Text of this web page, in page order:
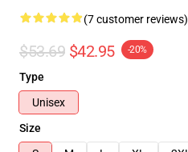
(7 customer reviews)
$53.69 $42.95 -20%
Type
Unisex
Size